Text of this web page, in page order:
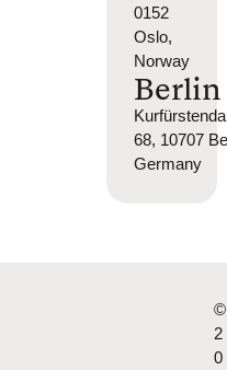
0152
Oslo,
Norway
Berlin
68, 10707
Germany
©
2
0